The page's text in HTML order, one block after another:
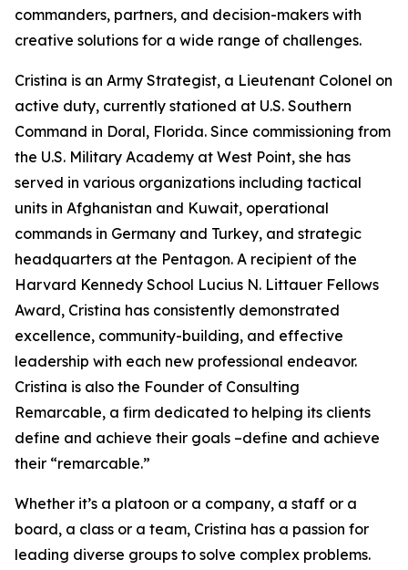
commanders, partners, and decision-makers with
creative solutions for a wide range of challenges.
Cristina is an Army Strategist, a Lieutenant Colonel on
active duty, currently stationed at U.S. Southern
Command in Doral, Florida. Since commissioning from
the U.S. Military Academy at West Point, she has
served in various organizations including tactical
units in Afghanistan and Kuwait, operational
commands in Germany and Turkey, and strategic
headquarters at the Pentagon. A recipient of the
Harvard Kennedy School Lucius N. Littauer Fellows
Award, Cristina has consistently demonstrated
excellence, community-building, and effective
leadership with each new professional endeavor.
Cristina is also the Founder of Consulting
Remarcable, a firm dedicated to helping its clients
define and achieve their goals –define and achieve
their “remarcable.”
Whether it’s a platoon or a company, a staff or a
board, a class or a team, Cristina has a passion for
leading diverse groups to solve complex problems.